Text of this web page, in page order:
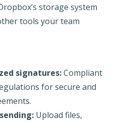
storage system
tools your team
signatures:Compliant
for secure and
Upload files,